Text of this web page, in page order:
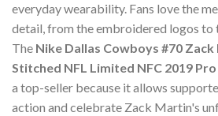
everyday wearability. Fans love the
detail, from the embroidered logos to
The Nike Dallas Cowboys #70
Stitched NFL Limited NFC 2019
a top-seller because it allows
action and celebrate Zack Martin's